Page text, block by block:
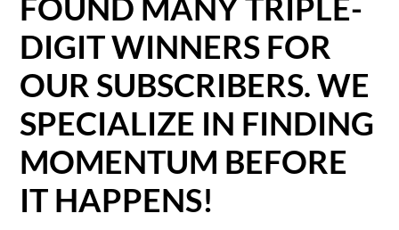
FOUND MANY TRIPLE-
DIGIT WINNERS FOR
OUR SUBSCRIBERS. WE
SPECIALIZE IN FINDING
MOMENTUM BEFORE
IT HAPPENS!